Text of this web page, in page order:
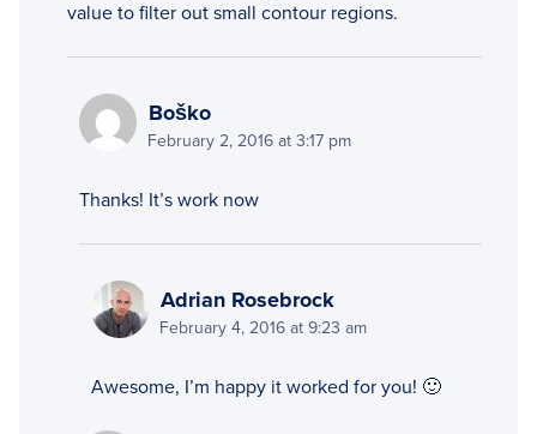
value to filter out small contour regions.
Boško
February 2, 2016 at 3:17 pm
Thanks! It’s work now
Adrian Rosebrock
February 4, 2016 at 9:23 am
Awesome, I’m happy it worked for you! 🙂